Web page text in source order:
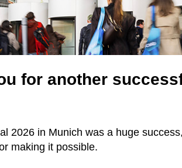
for another
2026 in Munich was a huge
making it possible.